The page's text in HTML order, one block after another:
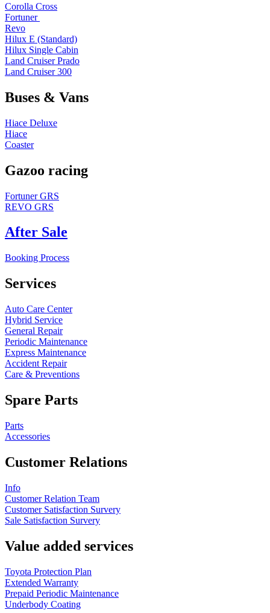
Corolla Cross
Fortuner
Revo
Hilux E (Standard)
Hilux Single Cabin
Land Cruiser Prado
Land Cruiser 300
Buses & Vans
Hiace Deluxe
Hiace
Coaster
Gazoo racing
Fortuner GRS
REVO GRS
After Sale
Booking Process
Services
Auto Care Center
Hybrid Service
General Repair
Periodic Maintenance
Express Maintenance
Accident Repair
Care & Preventions
Spare Parts
Parts
Accessories
Customer Relations
Info
Customer Relation Team
Customer Satisfaction Survery
Sale Satisfaction Survery
Value added services
Toyota Protection Plan
Extended Warranty
Prepaid Periodic Maintenance
Underbody Coating